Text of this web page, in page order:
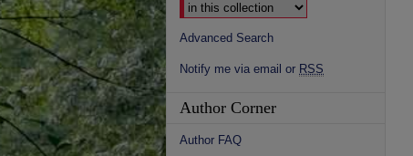
Advanced Search
Notify me via email or RSS
Author Corner
Author FAQ